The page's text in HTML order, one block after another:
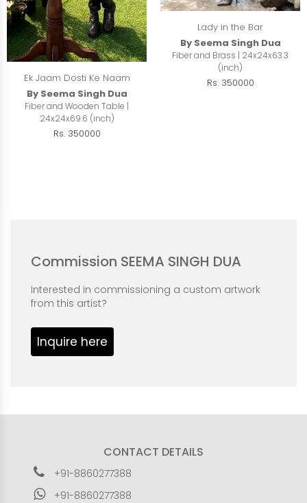
Lady in the Bar
By Seema Singh Dua
Fiber and Brass | 24x24x63.3
(inch)
Rs. 350000
Ek Jaam Dosti Ke Naam
By Seema Singh Dua
Fiber and Wooden Table |
24x24x69.6 (inch)
Rs. 350000
Commission SEEMA SINGH DUA
Interested in commissioning a custom artwork
from this artist?
Inquire here
CONTACT DETAILS
+91-8860277388
+91-8860277388